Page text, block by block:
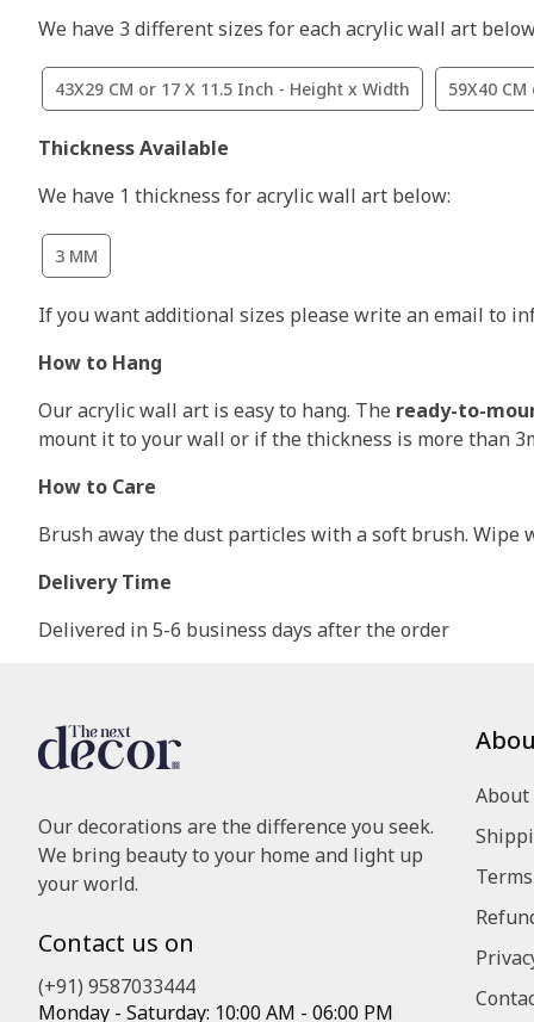
We have 3 different sizes for each acrylic wall art
43X29 CM or 17 X 11.5 Inch - Height x Width 59X40
Thickness Available
We have 1 thickness for acrylic wall art below:
3 MM
If you want additional sizes please write an email to
How to Hang
Our acrylic wall art is easy to hang. The ready-to-
mount it to your wall or if the thickness is more than
How to Care
Brush away the dust particles with a soft brush. Wipe
Delivery Time
Delivered in 5-6 business days after the order
Our decorations are the difference you seek.
We bring beauty to your home and light up
your world.
Contact us on
(+91) 9587033444
Monday - Saturday: 10:00 AM - 06:00 PM
About